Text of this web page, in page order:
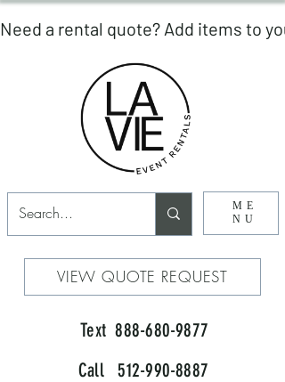
ME
NU
VIEW QUOTE REQUEST
Text 888-680-9877
Call 512-990-8887